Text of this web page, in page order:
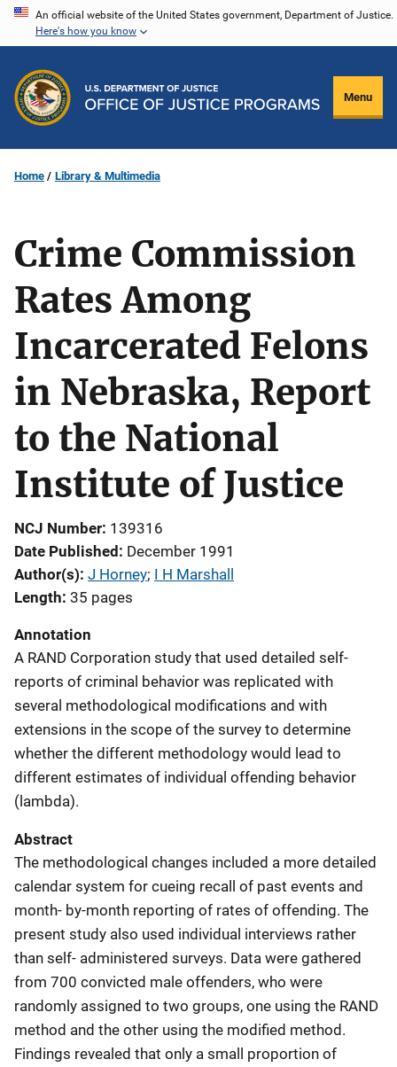
Skip
content
An official website of the United States government, Department of Justice.
Here's how you know
Menu
Home Library & Multimedia
Crime Commission
Rates Among
Incarcerated Felons
in Nebraska, Report
to the National
Institute of Justice
NCJ Number 139316
Date Published December 1991
Author(s) J Horney; I H Marshall
Length 35 pages
Annotation
A RAND Corporation study that used detailed self-
reports of criminal behavior was replicated with
several methodological modifications and with
extensions in the scope of the survey to determine
whether the different methodology would lead to
different estimates of individual offending behavior
(lambda).
Abstract
The methodological changes included a more detailed
calendar system for cueing recall of past events and
month- by-month reporting of rates of offending. The
present study also used individual interviews rather
than self- administered surveys. Data were gathered
from 700 convicted male offenders, who were
randomly assigned to two groups, one using the RAND
method and the other using the modified method.
Findings revealed that only a small proportion of